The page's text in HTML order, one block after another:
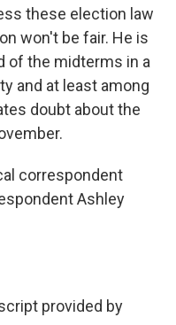
these election law
won't be fair. He is
of the midterms in a
and at least among
doubt about the
correspondent
Ashley
provided by